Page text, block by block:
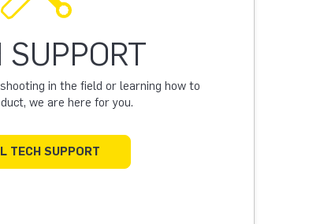
SUPPORT
in the field or learning how to
we are here for you.
TECH SUPPORT